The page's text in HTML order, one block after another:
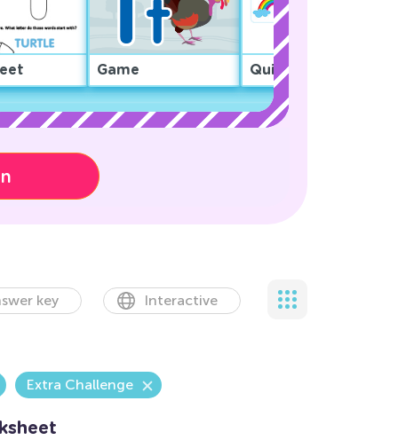
Game Quiz
key Interactive
Extra Challenge